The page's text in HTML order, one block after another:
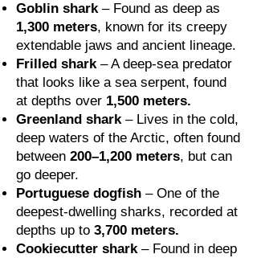
Goblin shark– Found as deep as
1,300 meters, known for its creepy
extendable jaws and ancient lineage.
Frilled shark– A deep-sea predator
that looks like a sea serpent, found
at depths over 1,500 meters.
Greenland shark– Lives in the cold,
deep waters of the Arctic, often found
between 200–1,200 meters, but can
go deeper.
Portuguese dogfish – One of the
deepest-dwelling sharks, recorded at
depths up to 3,700 meters.
Cookiecutter shark– Found in deep